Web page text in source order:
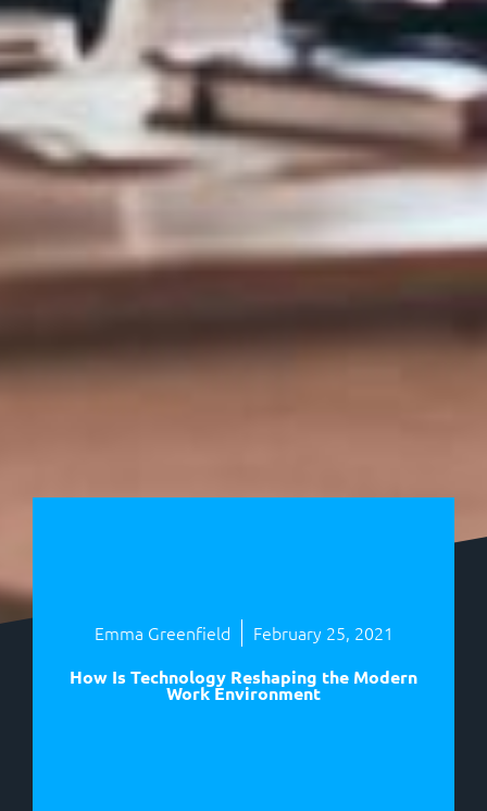
Emma Greenfield February 25, 2021
How Is Technology Reshaping the Modern
Work Environment